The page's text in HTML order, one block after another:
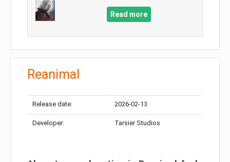
Read more
Reanimal
Release date: 2026-02-13
Developer: Tarsier Studios